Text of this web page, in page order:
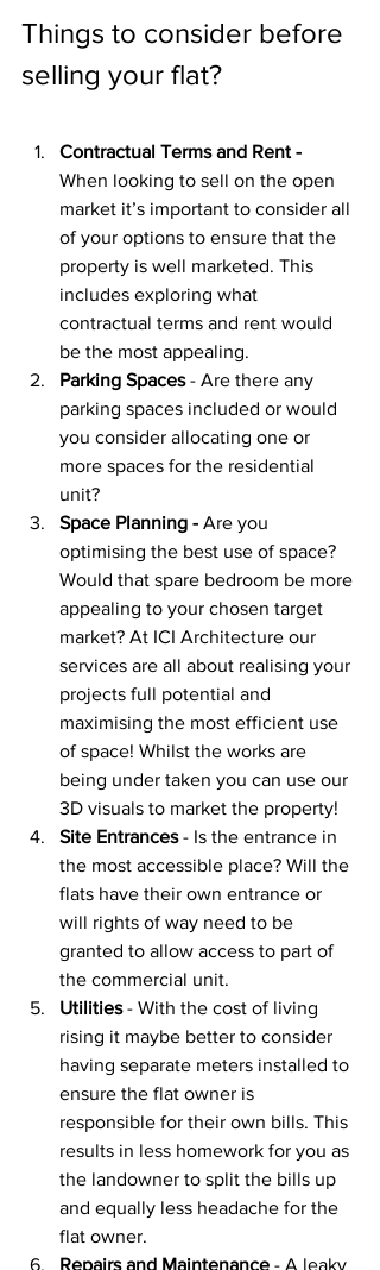
Things to consider before
selling your flat?
Contractual Terms and Rent -
When looking to sell on the open
market it’s important to consider all
of your options to ensure that the
property is well marketed. This
includes exploring what
contractual terms and rent would
be the most appealing.
Parking Spaces - Are there any
parking spaces included or would
you consider allocating one or
more spaces for the residential
unit?
Space Planning - Are you
optimising the best use of space?
Would that spare bedroom be more
appealing to your chosen target
market? At ICI Architecture our
services are all about realising your
projects full potential and
maximising the most efficient use
of space! Whilst the works are
being under taken you can use our
3D visuals to market the property!
Site Entrances - Is the entrance in
the most accessible place? Will the
flats have their own entrance or
will rights of way need to be
granted to allow access to part of
the commercial unit.
Utilities - With the cost of living
rising it maybe better to consider
having separate meters installed to
ensure the flat owner is
responsible for their own bills. This
results in less homework for you as
the landowner to split the bills up
and equally less headache for the
flat owner.
Repairs and Maintenance - A leaky